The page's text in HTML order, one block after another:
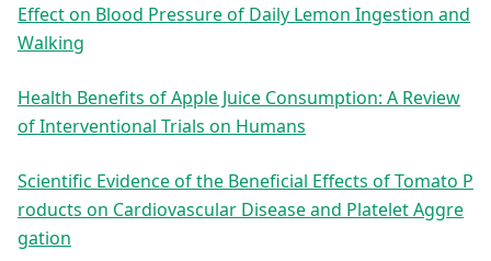
Effect on Blood Pressure of Daily Lemon Ingestion and
Walking
Health Benefits of Apple Juice Consumption: A Review
of Interventional Trials on Humans
Scientific Evidence of the Beneficial Effects of Tomato P
roducts on Cardiovascular Disease and Platelet Aggre
gation